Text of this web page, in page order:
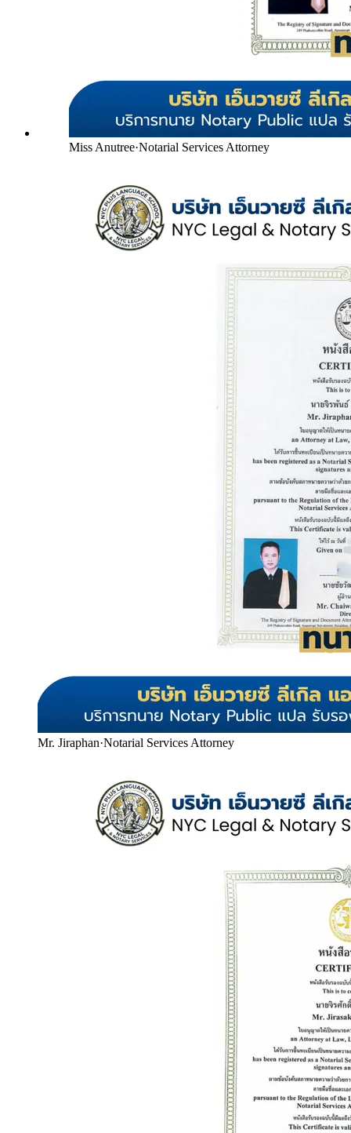
Miss Anutree·Notarial Services Attorney
Mr. Jiraphan·Notarial Services Attorney